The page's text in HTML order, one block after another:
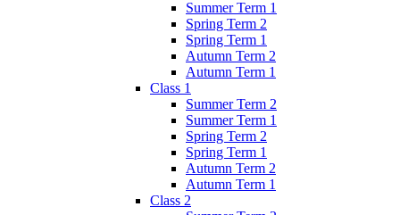
Summer Term 1
Spring Term 2
Spring Term 1
Autumn Term 2
Autumn Term 1
Class 1
Summer Term 2
Summer Term 1
Spring Term 2
Spring Term 1
Autumn Term 2
Autumn Term 1
Class 2